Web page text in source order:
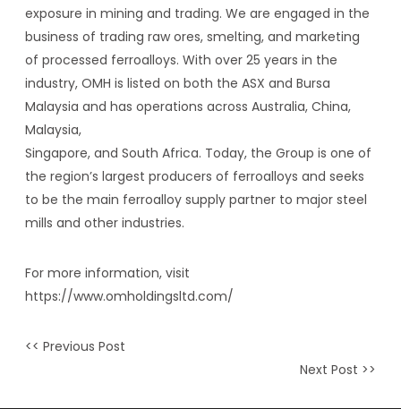
exposure in mining and trading. We are engaged in the
business of trading raw ores, smelting, and marketing
of processed ferroalloys. With over 25 years in the
industry, OMH is listed on both the ASX and Bursa
Malaysia and has operations across Australia, China,
Malaysia,
Singapore, and South Africa. Today, the Group is one of
the region’s largest producers of ferroalloys and seeks
to be the main ferroalloy supply partner to major steel
mills and other industries.
For more information, visit
https://www.omholdingsltd.com/
<< Previous Post
Next Post >>